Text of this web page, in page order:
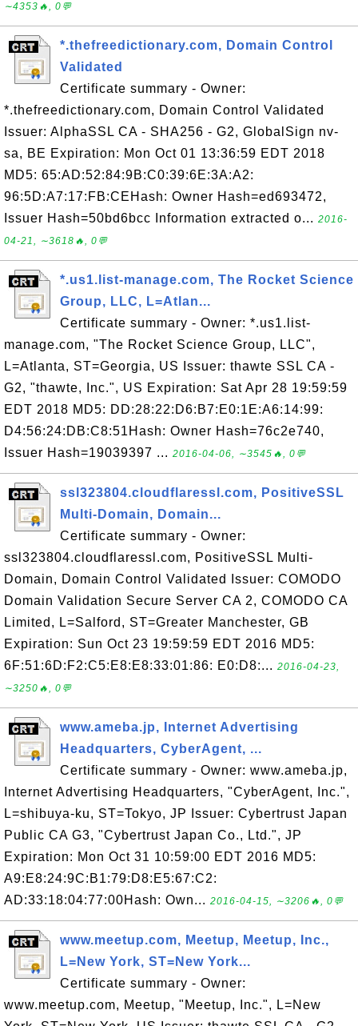
∼4353🔥, 0💬
*.thefreedictionary.com, Domain Control
Validated
Certificate summary - Owner:
*.thefreedictionary.com, Domain Control Validated
Issuer: AlphaSSL CA - SHA256 - G2, GlobalSign nv-
sa, BE Expiration: Mon Oct 01 13:36:59 EDT 2018
MD5: 65:AD:52:84:9B:C0:39:6E:3A:A2:
96:5D:A7:17:FB:CEHash: Owner Hash=ed693472,
Issuer Hash=50bd6bcc Information extracted o... 2016-
04-21, ∼3618🔥, 0💬
*.us1.list-manage.com, The Rocket Science
Group, LLC, L=Atlan...
Certificate summary - Owner: *.us1.list-
manage.com, "The Rocket Science Group, LLC",
L=Atlanta, ST=Georgia, US Issuer: thawte SSL CA -
G2, "thawte, Inc.", US Expiration: Sat Apr 28 19:59:59
EDT 2018 MD5: DD:28:22:D6:B7:E0:1E:A6:14:99:
D4:56:24:DB:C8:51Hash: Owner Hash=76c2e740,
Issuer Hash=19039397 ... 2016-04-06, ∼3545🔥, 0💬
ssl323804.cloudflaressl.com, PositiveSSL
Multi-Domain, Domain...
Certificate summary - Owner:
ssl323804.cloudflaressl.com, PositiveSSL Multi-
Domain, Domain Control Validated Issuer: COMODO
Domain Validation Secure Server CA 2, COMODO CA
Limited, L=Salford, ST=Greater Manchester, GB
Expiration: Sun Oct 23 19:59:59 EDT 2016 MD5:
6F:51:6D:F2:C5:E8:E8:33:01:86: E0:D8:... 2016-04-23,
∼3250🔥, 0💬
www.ameba.jp, Internet Advertising
Headquarters, CyberAgent, ...
Certificate summary - Owner: www.ameba.jp,
Internet Advertising Headquarters, "CyberAgent, Inc.",
L=shibuya-ku, ST=Tokyo, JP Issuer: Cybertrust Japan
Public CA G3, "Cybertrust Japan Co., Ltd.", JP
Expiration: Mon Oct 31 10:59:00 EDT 2016 MD5:
A9:E8:24:9C:B1:79:D8:E5:67:C2:
AD:33:18:04:77:00Hash: Own... 2016-04-15, ∼3206🔥, 0💬
www.meetup.com, Meetup, Meetup, Inc.,
L=New York, ST=New York...
Certificate summary - Owner:
www.meetup.com, Meetup, "Meetup, Inc.", L=New